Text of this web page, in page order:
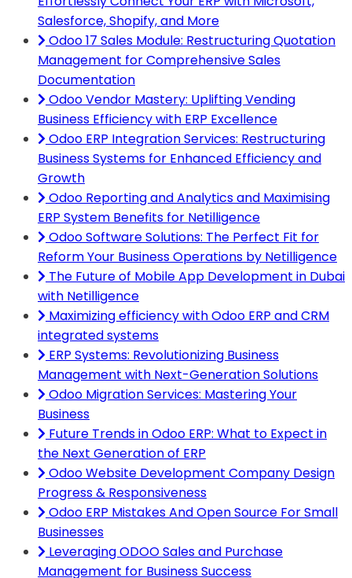
Salesforce, Shopify, and More
Odoo 17 Sales Module: Restructuring Quotation
Management for Comprehensive Sales
Documentation
Odoo Vendor Mastery: Uplifting Vending
Business Efficiency with ERP Excellence
Odoo ERP Integration Services: Restructuring
Business Systems for Enhanced Efficiency and
Growth
Odoo Reporting and Analytics and Maximising
ERP System Benefits for Netilligence
Odoo Software Solutions: The Perfect Fit for
Reform Your Business Operations by Netilligence
The Future of Mobile App Development in Dubai
with Netilligence
Maximizing efficiency with Odoo ERP and CRM
integrated systems
ERP Systems: Revolutionizing Business
Management with Next-Generation Solutions
Odoo Migration Services: Mastering Your
Business
Future Trends in Odoo ERP: What to Expect in
the Next Generation of ERP
Odoo Website Development Company Design
Progress & Responsiveness
Odoo ERP Mistakes And Open Source For Small
Businesses
Leveraging ODOO Sales and Purchase
Management for Business Success